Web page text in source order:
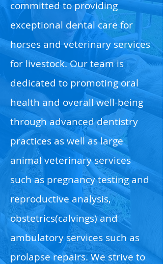
committed to providing
exceptional dental care for
horses and veterinary services
for livestock. Our team is
dedicated to promoting oral
health and overall well-being
through advanced dentistry
practices as well as large
animal veterinary services
such as pregnancy testing and
reproductive analysis,
obstetrics(calvings) and
ambulatory services such as
prolapse repairs. We strive to